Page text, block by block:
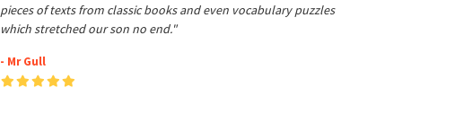
pieces of texts from classic books and even vocabulary puzzles
which stretched our son no end."
- Mr Gull